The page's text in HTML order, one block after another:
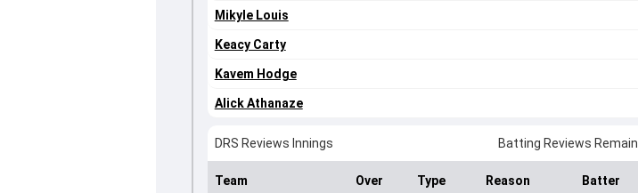
Mikyle Louis
Keacy Carty
Kavem Hodge
Alick Athanaze
DRS Reviews Innings Batting Reviews
Team Over Type Reason Batter